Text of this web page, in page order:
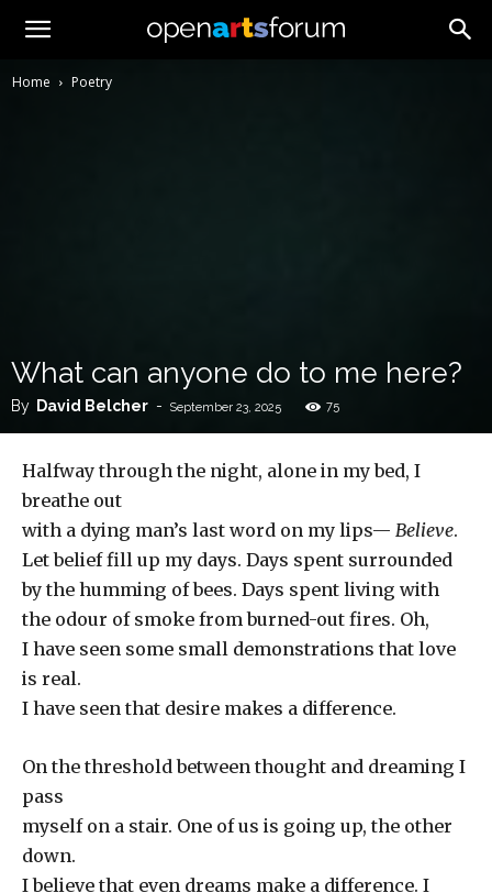
Home Poetry
What can anyone do to me here?
By David Belcher - September 23, 2025 75
Halfway through the night, alone in my bed, I
breathe out
with a dying man’s last word on my lips— Believe.
Let belief fill up my days. Days spent surrounded
by the humming of bees. Days spent living with
the odour of smoke from burned-out fires. Oh,
I have seen some small demonstrations that love
is real.
I have seen that desire makes a difference.
On the threshold between thought and dreaming I
pass
myself on a stair. One of us is going up, the other
down.
I believe that even dreams make a difference. I